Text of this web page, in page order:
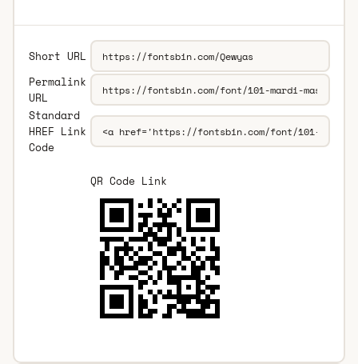
Short URL
Permalink
URL
Standard
HREF Link
Code
QR Code Link